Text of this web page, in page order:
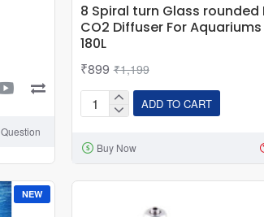
Question
8 Spiral turn Glass rounded
CO2 Diffuser For Aquariums
180L
₹899 ₹1,199
8
turn
ADD TO CART
Buy Now
NEW